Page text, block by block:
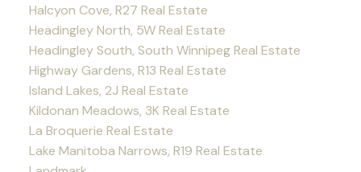
Halcyon Cove, R27 Real Estate
Headingley North, 5W Real Estate
Headingley South, South Winnipeg Real Estate
Highway Gardens, R13 Real Estate
Island Lakes, 2J Real Estate
Kildonan Meadows, 3K Real Estate
La Broquerie Real Estate
Lake Manitoba Narrows, R19 Real Estate